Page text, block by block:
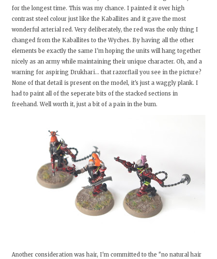
for the longest time. This was my chance. I painted it over high
contrast steel colour just like the Kaballites and it gave the most
wonderful arterial red. Very deliberately, the red was the only thing I
changed from the Kaballites to the Wyches. By having all the other
elements be exactly the same I'm hoping the units will hang together
nicely as an army while maintaining their unique character. Oh, and a
warning for aspiring Drukhari... that razorflail you see in the picture?
None of that detail is present on the model, it's just a waggly plank. I
had to paint all of the seperate bits of the stacked sections in
freehand. Well worth it, just a bit of a pain in the bum.
Another consideration was hair, I'm committed to the "no natural hair